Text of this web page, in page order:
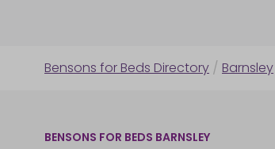
Bensons for Beds Directory / Barnsley
BENSONS FOR BEDS BARNSLEY